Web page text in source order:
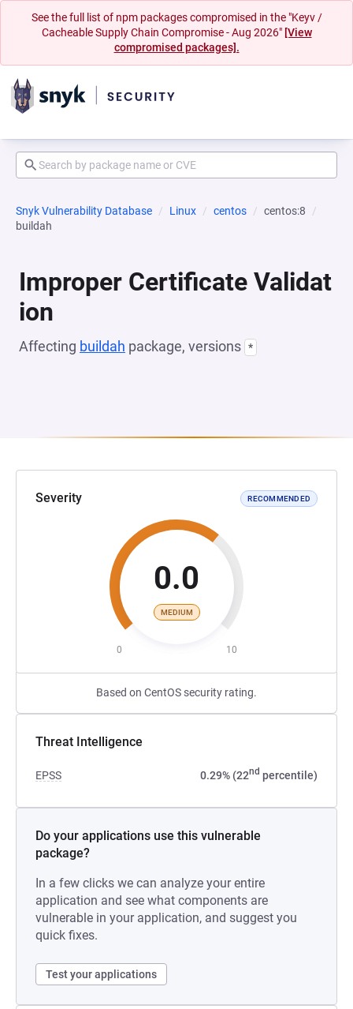
See the full list of npm packages compromised in the "Keyv /
Cacheable Supply Chain Compromise - Aug 2026" [View
compromised packages].
Snyk Vulnerability Database Linux centos
centos:8
buildah
Improper Certificate Validat
ion
Affecting buildah package, versions *
Severity RECOMMENDED
0.0
MEDIUM
0 10
Based on CentOS security rating.
Threat Intelligence
EPSS 0.29% (22nd percentile)
Do your applications use this vulnerable
package?
In a few clicks we can analyze your entire
application and see what components are
vulnerable in your application, and suggest you
quick fixes.
Test your applications